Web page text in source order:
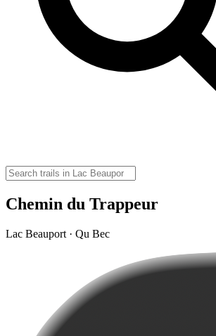
Chemin du Trappeur
Lac Beauport · Qu Bec